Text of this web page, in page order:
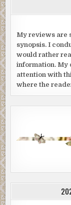
My reviews are
synopsis. I
would rather
information. My
attention with
where the